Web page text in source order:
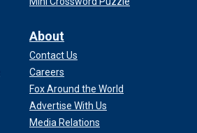
About
Contact Us
Careers
Fox Around the World
Advertise With Us
Media Relations